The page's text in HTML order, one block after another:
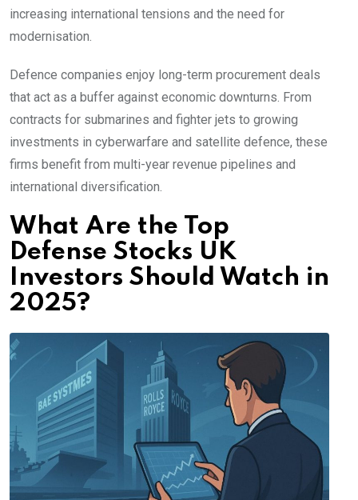
increasing international tensions and the need for
modernisation.
Defence companies enjoy long-term procurement deals
that act as a buffer against economic downturns. From
contracts for submarines and fighter jets to growing
investments in cyberwarfare and satellite defence, these
firms benefit from multi-year revenue pipelines and
international diversification.
What Are the Top
Defense Stocks UK
Investors Should Watch in
2025?